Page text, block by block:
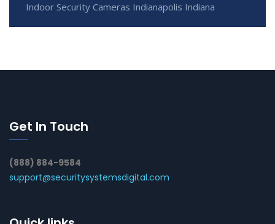
Indoor Security Cameras Indianapolis Indiana
Get In Touch
(888) 884-9584
support@securitysystemsdigital.com